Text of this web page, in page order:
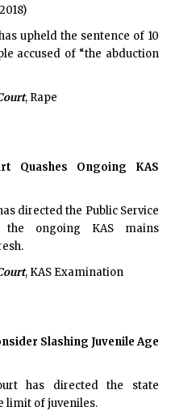
upheld the sentence of 10
accused of “the abduction
, Rape
Quashes Ongoing KAS
directed the Public Service
the ongoing KAS mains
, KAS Examination
Slashing Juvenile Age
has directed the state
limit of juveniles.